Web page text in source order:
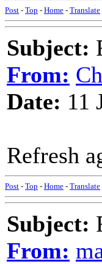
Post - Top - Home - Translate
Subject:
From:
Date: 11
Refresh
Post - Top - Home - Translate
Subject:
From: